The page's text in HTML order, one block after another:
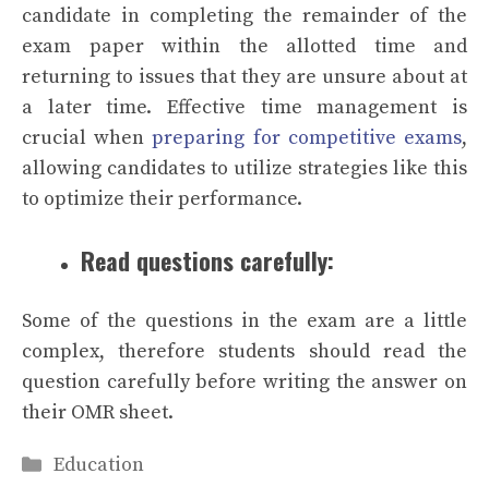
candidate in completing the remainder of the
exam paper within the allotted time and
returning to issues that they are unsure about at
a later time. Effective time management is
crucial whenpreparing for competitive exams,
allowing candidates to utilize strategies like this
to optimize their performance.
Read questions carefully:
Some of the questions in the exam are a little
complex, therefore students should read the
question carefully before writing the answer on
their OMR sheet.
Categories
Education